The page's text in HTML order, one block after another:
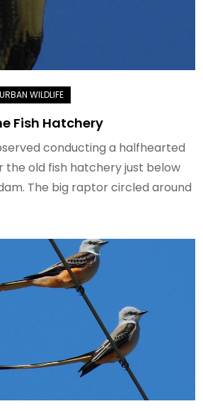
Fish Hatchery
conducting a halfhearted
the old fish hatchery just below
The big raptor circled around